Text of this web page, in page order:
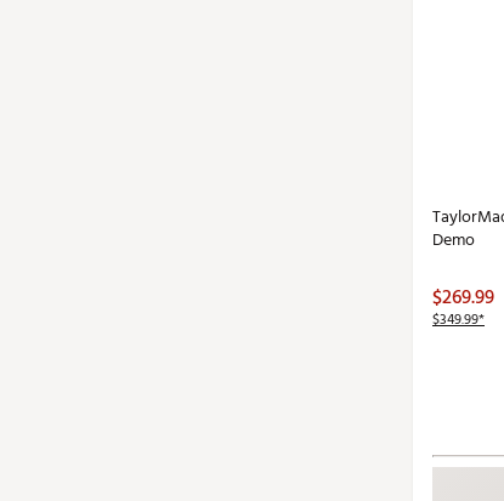
Demo
$269.99
$349.99*